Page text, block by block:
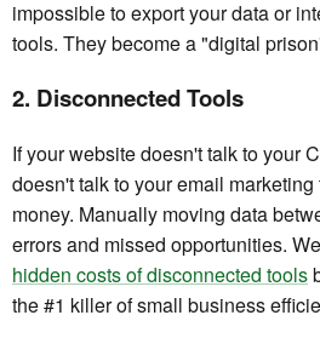
impossible to export your data or
tools. They become a "digital
2. Disconnected Tools
If your website doesn't talk to your
doesn't talk to your email
money. Manually moving data
errors and missed opportunities.
hidden costs of disconnected tools
the #1 killer of small business